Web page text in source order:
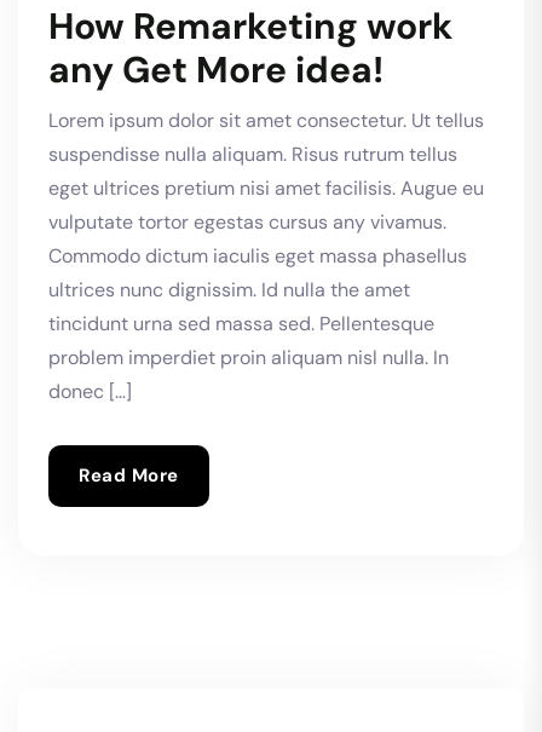
How Remarketing work
any Get More idea!
Lorem ipsum dolor sit amet consectetur. Ut tellus
suspendisse nulla aliquam. Risus rutrum tellus
eget ultrices pretium nisi amet facilisis. Augue eu
vulputate tortor egestas cursus any vivamus.
Commodo dictum iaculis eget massa phasellus
ultrices nunc dignissim. Id nulla the amet
tincidunt urna sed massa sed. Pellentesque
problem imperdiet proin aliquam nisl nulla. In
donec […]
Read More